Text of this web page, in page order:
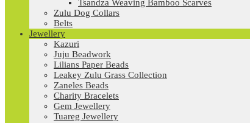
Tsandza Weaving Bamboo Scarves
Zulu Dog Collars
Belts
Jewellery
Kazuri
Juju Beadwork
Lilians Paper Beads
Leakey Zulu Grass Collection
Zaneles Beads
Charity Bracelets
Gem Jewellery
Tuareg Jewellery